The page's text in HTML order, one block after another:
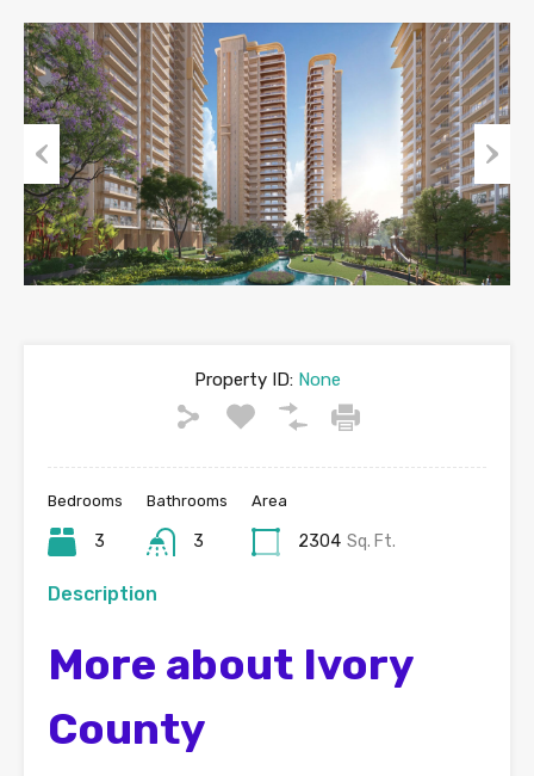
Previous Next
Property ID:None
Bedrooms
3
Bathrooms
3
Area
2304 Sq. Ft.
Description
More about Ivory
County